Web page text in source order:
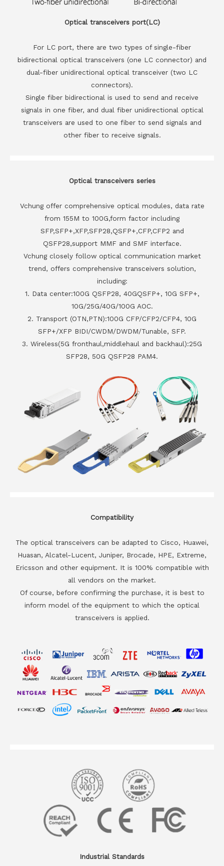
Optical transceivers port(LC)
For LC port, there are two types of single-fiber
bidirectional optical transceivers (one LC connector) and
dual-fiber unidirectional optical transceiver (two LC
connectors).
Single fiber bidirectional is used to send and receive
signals in one fiber, and dual fiber unidirectional optical
transceivers are used to one fiber to send signals and
other fiber to receive signals.
Optical transceivers series
Vchung offer comprehensive optical modules, data rate
from 155M to 100G,form factor including
SFP,SFP+,XFP,SFP28,QSFP+,CFP,CFP2 and
QSFP28,support MMF and SMF interface.
Vchung closely follow optical communication market
trend, offers comprehensive transceivers solution,
including:
1. Data center:100G QSFP28, 40GQSFP+, 10G SFP+,
10G/25G/40G/100G AOC.
2. Transport (OTN,PTN):100G CFP/CFP2/CFP4, 10G
SFP+/XFP BIDI/CWDM/DWDM/Tunable, SFP.
3. Wireless(5G fronthaul,middlehaul and backhaul):25G
SFP28, 50G QSFP28 PAM4.
Compatibility
The optical transceivers can be adapted to Cisco, Huawei,
Huasan, Alcatel-Lucent, Juniper, Brocade, HPE, Extreme,
Ericsson and other equipment. It is 100% compatible with
all vendors on the market.
Of course, before confirming the purchase, it is best to
inform model of the equipment to which the optical
transceivers is applied.
Industrial Standards